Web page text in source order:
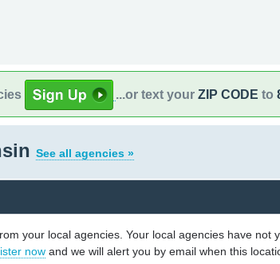
...or text your ZIP CODE to
See all agencies »
your local agencies. Your local agencies have not
now and we will alert you by email when this